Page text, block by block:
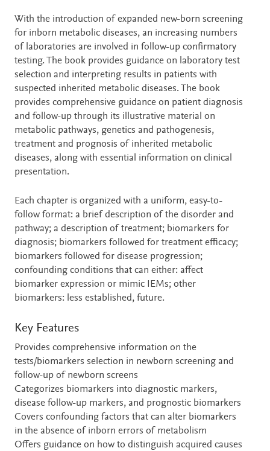
With the introduction of expanded new-born screening
for inborn metabolic diseases, an increasing numbers
of laboratories are involved in follow-up confirmatory
testing. The book provides guidance on laboratory test
selection and interpreting results in patients with
suspected inherited metabolic diseases. The book
provides comprehensive guidance on patient diagnosis
and follow-up through its illustrative material on
metabolic pathways, genetics and pathogenesis,
treatment and prognosis of inherited metabolic
diseases, along with essential information on clinical
presentation.
Each chapter is organized with a uniform, easy-to-
follow format: a brief description of the disorder and
pathway; a description of treatment; biomarkers for
diagnosis; biomarkers followed for treatment efficacy;
biomarkers followed for disease progression;
confounding conditions that can either: affect
biomarker expression or mimic IEMs; other
biomarkers: less established, future.
Key Features
Provides comprehensive information on the
tests/biomarkers selection in newborn screening and
follow-up of newborn screens
Categorizes biomarkers into diagnostic markers,
disease follow-up markers, and prognostic biomarkers
Covers confounding factors that can alter biomarkers
in the absence of inborn errors of metabolism
Offers guidance on how to distinguish acquired causes